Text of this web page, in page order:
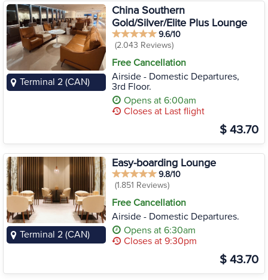
Terminal 2 (CAN)
China Southern
Gold/Silver/Elite Plus Lounge
9.6/10
(2.043 Reviews)
Free Cancellation
Airside - Domestic Departures,
3rd Floor.
Opens at 6:00am
Closes at Last flight
$ 43.70
Terminal 2 (CAN)
Easy-boarding Lounge
9.8/10
(1.851 Reviews)
Free Cancellation
Airside - Domestic Departures.
Opens at 6:30am
Closes at 9:30pm
$ 43.70